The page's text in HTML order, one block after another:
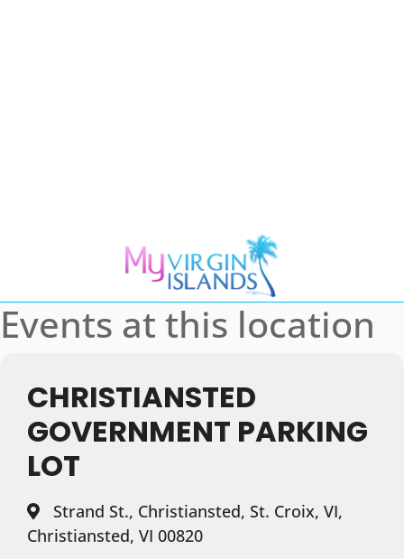
Events at this location
CHRISTIANSTED
GOVERNMENT PARKING
LOT
Strand St., Christiansted, St. Croix, VI,
Christiansted, VI 00820